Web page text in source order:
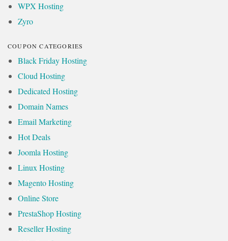
WPX Hosting
Zyro
COUPON CATEGORIES
Black Friday Hosting
Cloud Hosting
Dedicated Hosting
Domain Names
Email Marketing
Hot Deals
Joomla Hosting
Linux Hosting
Magento Hosting
Online Store
PrestaShop Hosting
Reseller Hosting